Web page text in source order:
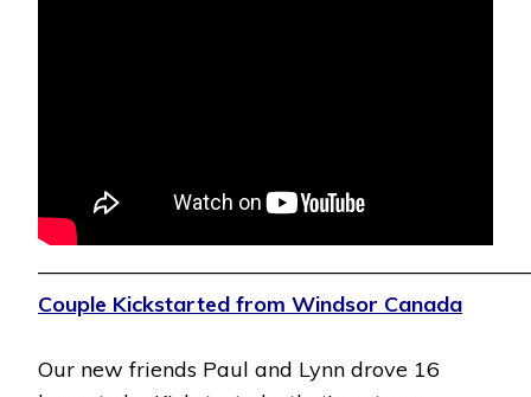
Couple Kickstarted from Windsor Canada
Our new friends Paul and Lynn drove 16